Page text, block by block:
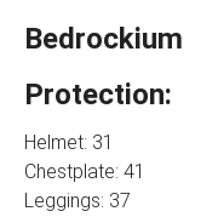
Bedrockium
Protection:
Helmet: 31
Chestplate: 41
Leggings: 37